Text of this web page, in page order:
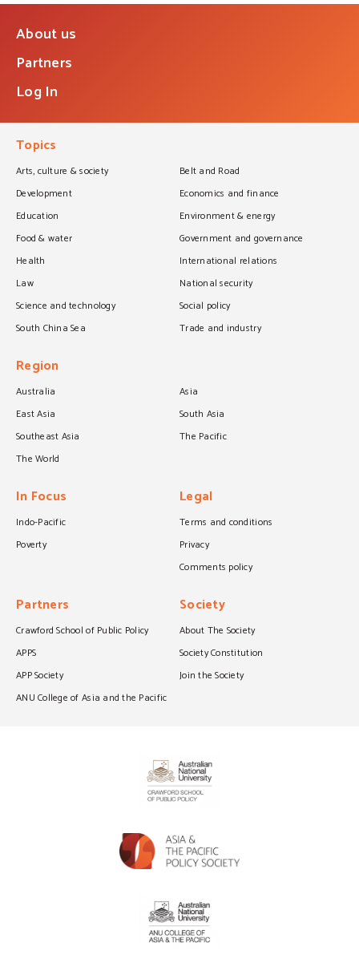
About us
Partners
Log In
Topics
Arts, culture & society
Belt and Road
Development
Economics and finance
Education
Environment & energy
Food & water
Government and governance
Health
International relations
Law
National security
Science and technology
Social policy
South China Sea
Trade and industry
Region
Australia
Asia
East Asia
South Asia
Southeast Asia
The Pacific
The World
In Focus
Indo-Pacific
Poverty
Legal
Terms and conditions
Privacy
Comments policy
Partners
Crawford School of Public Policy
APPS
APP Society
ANU College of Asia and the Pacific
Society
About The Society
Society Constitution
Join the Society